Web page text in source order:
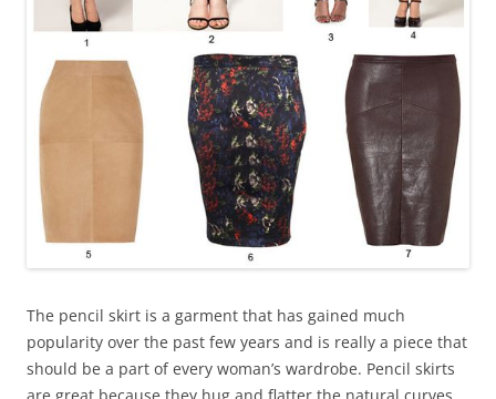
The pencil skirt is a garment that has gained much
popularity over the past few years and is really a piece that
should be a part of every woman’s wardrobe. Pencil skirts